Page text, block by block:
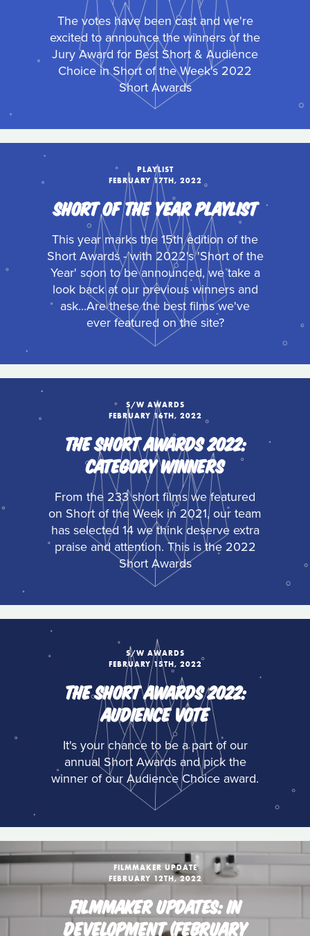
The votes have been cast and we're
excited to announce the winners of the
Jury Award for Best Short & Audience
Choice in Short of the Week's 2022
Short Awards
PLAYLIST
FEBRUARY 17TH, 2022
SHORT OF THE YEAR PLAYLIST
This year marks the 15th edition of the
Short Awards - with 2022's 'Short of the
Year' soon to be announced, we take a
look back at our previous winners and
ask...Are these the best films we've
ever featured on the site?
S/W AWARDS
FEBRUARY 16TH, 2022
THE SHORT AWARDS 2022:
CATEGORY WINNERS
From the 233 short films we featured
on Short of the Week in 2021, our team
has selected 14 we think deserve extra
praise and attention. This is the 2022
Short Awards
S/W AWARDS
FEBRUARY 15TH, 2022
THE SHORT AWARDS 2022:
AUDIENCE VOTE
It's your chance to be a part of our
annual Short Awards and pick the
winner of our Audience Choice award.
FILMMAKER UPDATE
FEBRUARY 12TH, 2022
FILMMAKER UPDATES: IN
DEVELOPMENT (FEBRUARY